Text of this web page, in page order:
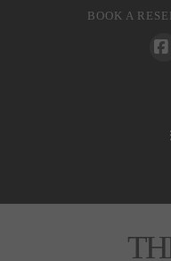
BOOK A